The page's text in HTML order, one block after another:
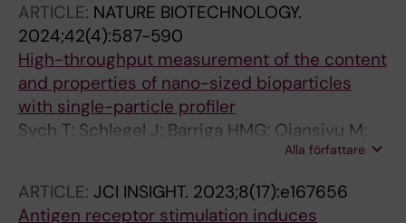
McInerney GM; Albert J; Corcoran M; Bloom
JD; Murrell B; Hedestam GBK; Hallberg BM
ARTICLE: NATURE BIOTECHNOLOGY.
2024;42(4):587-590
High-throughput measurement of the content
and properties of nano-sized bioparticles
with single-particle profiler
Sych T; Schlegel J; Barriga HMG; Ojansivu M;
Hanke L; Weber F; Bostancioglu RB; Ezzat K;
Stangl H; Plochberger B; Laurencikiene J; El
Andaloussi S; Fuerth D; Stevens MM; Sezgin E
Alla författare
ARTICLE: JCI INSIGHT. 2023;8(17):e167656
Antigen receptor stimulation induces